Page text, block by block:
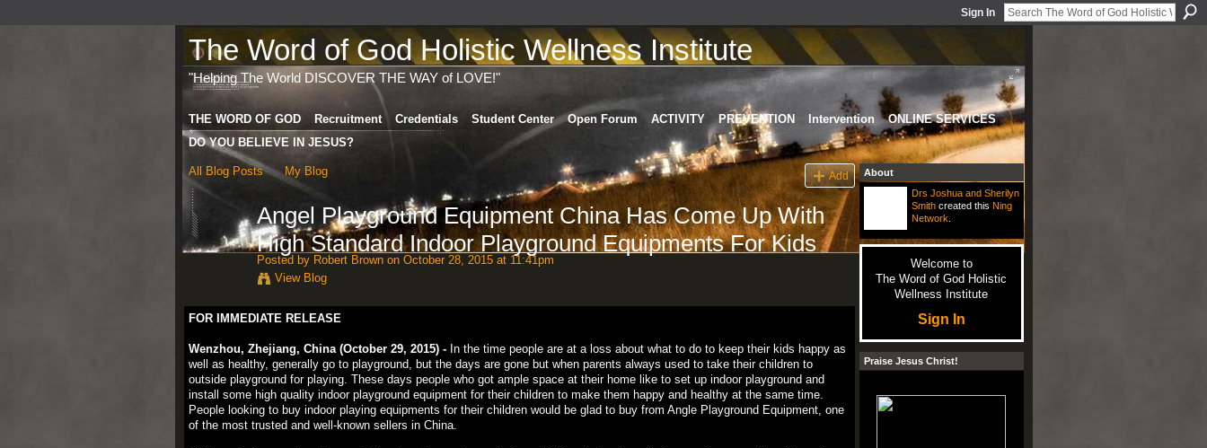
Sign In
The Word of God Holistic Wellness Institute
"Helping The World DISCOVER THE WAY of LOVE!"
THE WORD OF GOD Recruitment Credentials Student Center Open Forum ACTIVITY PREVENTION Intervention
ONLINE SERVICES
DO YOU BELIEVE IN JESUS?
All Blog Posts My Blog Add
Angel Playground Equipment China Has Come Up With
High Standard Indoor Playground Equipments For Kids
Posted by Robert Brownon October 28, 2015 at 11:41pm
View Blog
FOR IMMEDIATE RELEASE
Wenzhou, Zhejiang, China (October 29, 2015) -In the time people are at a loss about what to do to keep their kids happy as
well as healthy, generally go to playground, but the days are gone but when parents always used to take their children to
outside playground for playing. These days people who got ample space at their home like to set up indoor playground and
install some high quality indoor playground equipment for their children to make them happy and healthy at the same time.
People looking to buy indoor playing equipments for their children would be glad to buy from Angle Playground Equipment, one
of the most trusted and well-known sellers in China.
About
Drs Joshua and Sherilyn
Smithcreated this Ning
Network
Welcome to
The Word of God Holistic
Wellness Institute
Sign In
Praise Jesus Christ!